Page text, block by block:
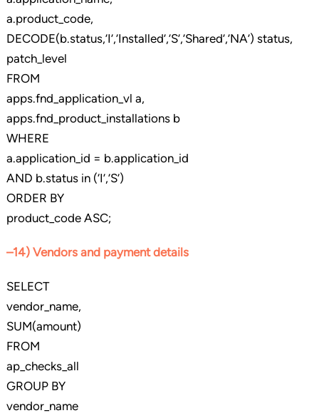
a.product_code,
DECODE(b.status,’I’,’Installed’,’S’,’Shared’,’NA’) status,
patch_level
FROM
apps.fnd_application_vl a,
apps.fnd_product_installations b
WHERE
a.application_id = b.application_id
AND b.status in (‘I’,’S’)
ORDER BY
product_code ASC;
–14) Vendors and payment details
SELECT
vendor_name,
SUM(amount)
FROM
ap_checks_all
GROUP BY
vendor_name